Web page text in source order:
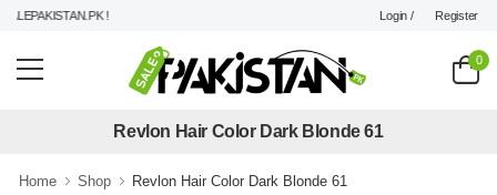
! Login / Register
0
Revlon Hair Color Dark Blonde 61
Home Shop Revlon Hair Color Dark Blonde 61